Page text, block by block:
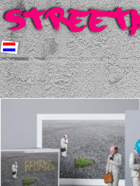
Home Shop Artists
Newsletter Contact